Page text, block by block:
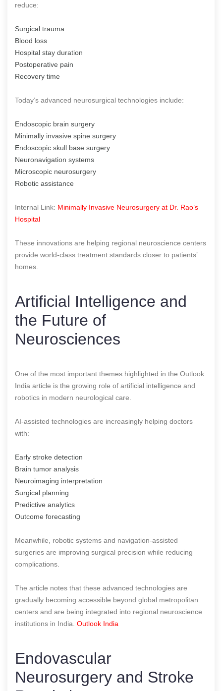
reduce:
Surgical trauma
Blood loss
Hospital stay duration
Postoperative pain
Recovery time
Today’s advanced neurosurgical technologies include:
Endoscopic brain surgery
Minimally invasive spine surgery
Endoscopic skull base surgery
Neuronavigation systems
Microscopic neurosurgery
Robotic assistance
Internal Link: Minimally Invasive Neurosurgery at Dr. Rao’s
Hospital
These innovations are helping regional neuroscience centers
provide world-class treatment standards closer to patients’
homes.
Artificial Intelligence and
the Future of
Neurosciences
One of the most important themes highlighted in the Outlook
India article is the growing role of artificial intelligence and
robotics in modern neurological care.
AI-assisted technologies are increasingly helping doctors
with:
Early stroke detection
Brain tumor analysis
Neuroimaging interpretation
Surgical planning
Predictive analytics
Outcome forecasting
Meanwhile, robotic systems and navigation-assisted
surgeries are improving surgical precision while reducing
complications.
The article notes that these advanced technologies are
gradually becoming accessible beyond global metropolitan
centers and are being integrated into regional neuroscience
institutions in India. Outlook India
Endovascular
Neurosurgery and Stroke